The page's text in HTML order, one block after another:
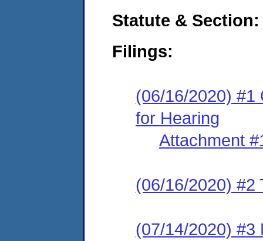
Statute & Section:
Filings:
(06/16/2020) #1
for Hearing
Attachment
(06/16/2020) #2
(07/14/2020) #3